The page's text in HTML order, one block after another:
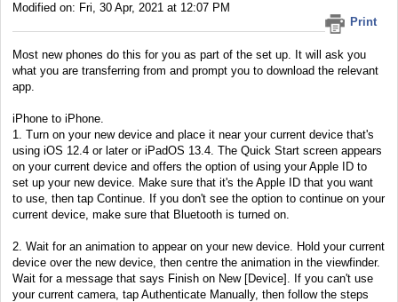
Print
Modified on: Fri, 30 Apr, 2021 at 12:07 PM
Most new phones do this for you as part of the set up. It will ask you
what you are transferring from and prompt you to download the relevant
app.
iPhone to iPhone.
1. Turn on your new device and place it near your current device that's
using iOS 12.4 or later or iPadOS 13.4. The Quick Start screen appears
on your current device and offers the option of using your Apple ID to
set up your new device. Make sure that it's the Apple ID that you want
to use, then tap Continue. If you don't see the option to continue on your
current device, make sure that Bluetooth is turned on.
2. Wait for an animation to appear on your new device. Hold your current
device over the new device, then centre the animation in the viewfinder.
Wait for a message that says Finish on New [Device]. If you can't use
your current camera, tap Authenticate Manually, then follow the steps